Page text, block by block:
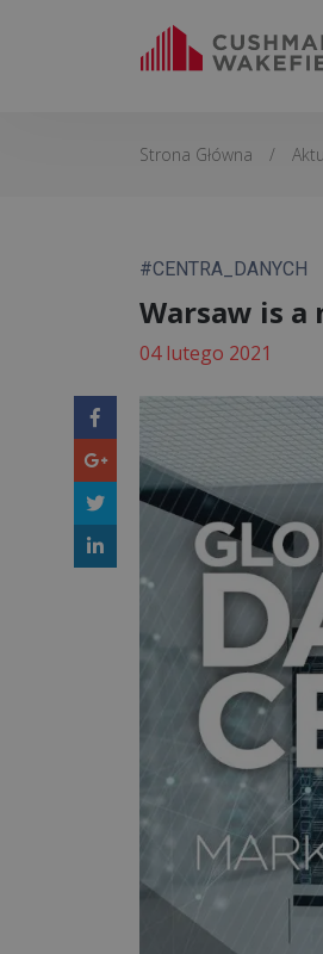
Strona Główna /
#CENTRA_DANYCH
Warsaw is a
04 lutego 2021